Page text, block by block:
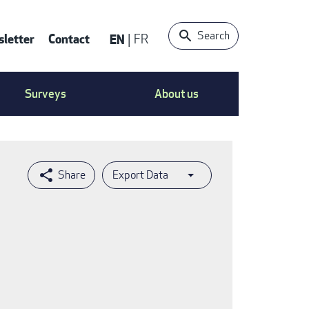
Contact EN FR Search
Surveys About us
Export Data